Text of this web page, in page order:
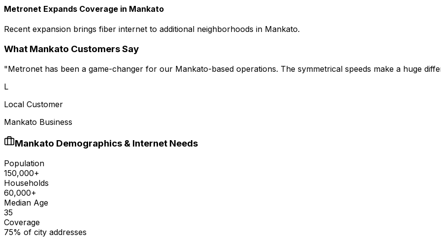
Metronet Expands Coverage in Mankato
Recent expansion brings fiber internet to additional neighborhoods in Mankato.
What Mankato Customers Say
"Metronet has been a game-changer for our Mankato-based operations. The symmetrical speeds make a huge
L
Local Customer
Mankato Business
Mankato Demographics & Internet Needs
Population
150,000+
Households
60,000+
Median Age
35
Coverage
75% of city addresses